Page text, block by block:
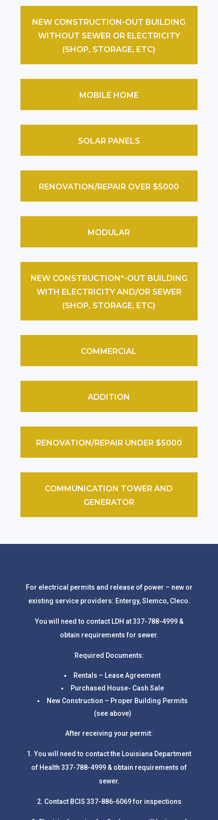
NEW CONSTRUCTION-OUT BUILDING
WITHOUT SEWER OR ELECTRICITY
(SHOP, STORAGE, ETC)
MOBILE HOME
SOLAR PANELS
RENOVATION/REPAIR OVER $5000
MODULAR
NEW CONSTRUCTION*-OUT BUILDING
WITH ELECTRICITY AND/OR SEWER
(SHOP, STORAGE, ETC)
COMMERCIAL
ADDITION
RENOVATION/REPAIR UNDER $5000
COMMUNICATION TOWER AND
GENERATOR
For electrical permits and release of power – new or
existing service providers: Entergy, Slemco, Cleco.
You will need to contact LDH at 337-788-4999 &
obtain requirements for sewer.
Required Documents:
Rentals – Lease Agreement
Purchased House- Cash Sale
New Construction – Proper Building Permits
(see above)
After receiving your permit:
1. You will need to contact the Louisiana Department
of Health 337-788-4999 & obtain requirements of
sewer.
2. Contact BCIS 337-886-6069 for inspections